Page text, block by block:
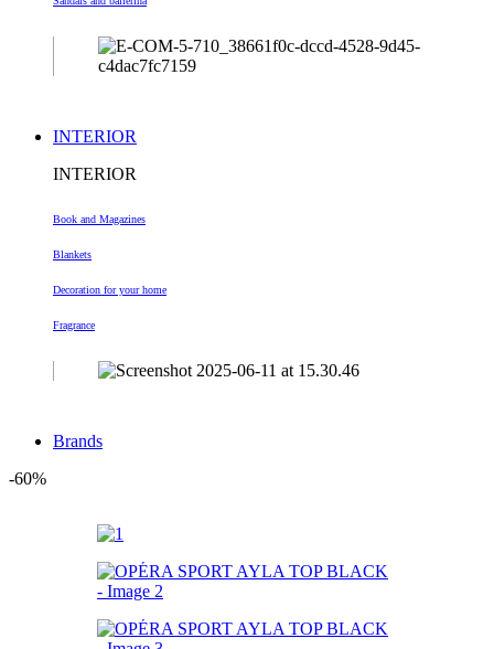
INTERIOR
INTERIOR
Book and Magazines
Blankets
Decoration for your home
Fragrance
Brands
-60%